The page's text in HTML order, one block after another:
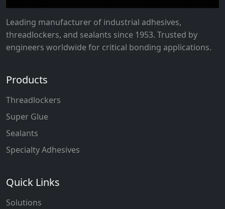
Leading manufacturer of industrial adhesives,
threadlockers, and sealants since 1953. Trusted by
engineers worldwide for critical bonding applications.
Products
Threadlockers
Super Glue
Sealants
Specialty Adhesives
Quick Links
Solutions